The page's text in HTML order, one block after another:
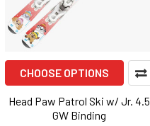
CHOOSE OPTIONS
Head Paw Patrol Ski w/ Jr. 4.5
GW Binding